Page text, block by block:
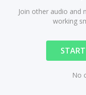
Join other audio and
working
No